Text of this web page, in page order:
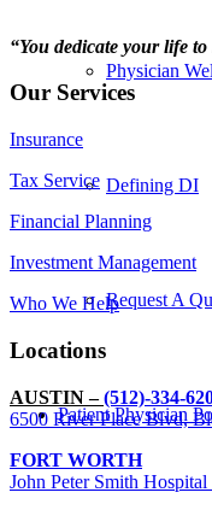
Physician
Defining DI
Request A
Patient Physician
“You dedicate your life
Our Services
Insurance
Tax Service
Financial Planning
Investment Management
Who We Help
Locations
AUSTIN –(512)-334-
6500 River Place Blvd,
FORT WORTH
John Peter Smith